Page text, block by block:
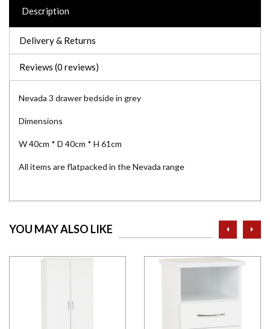
Description
Delivery & Returns
Reviews (0 reviews)
Nevada 3 drawer bedside in grey
Dimensions
W 40cm * D 40cm * H 61cm
All items are flatpacked in the Nevada range
YOU MAY ALSO LIKE prev